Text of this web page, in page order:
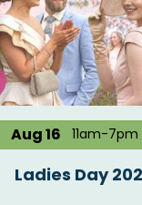
Aug 16 11am-7pm
Ladies Day